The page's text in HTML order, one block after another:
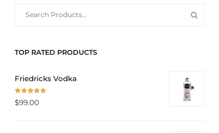
FOR:
TOP RATED PRODUCTS
Friedricks Vodka
Rated 5.00
$99.00